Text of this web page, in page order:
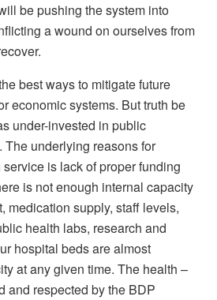
be pushing the system into
a wound on ourselves from
best ways to mitigate future
economic systems. But truth be
under-invested in public
The underlying reasons for
is lack of proper funding
is not enough internal capacity
medication supply, staff levels,
health labs, research and
hospital beds are almost
at any given time. The health –
and respected by the BDP